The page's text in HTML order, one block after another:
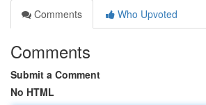
Comments
Who Upvoted
Comments
Submit a Comment
No HTML